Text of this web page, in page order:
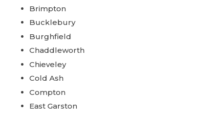
Brimpton
Bucklebury
Burghfield
Chaddleworth
Chieveley
Cold Ash
Compton
East Garston